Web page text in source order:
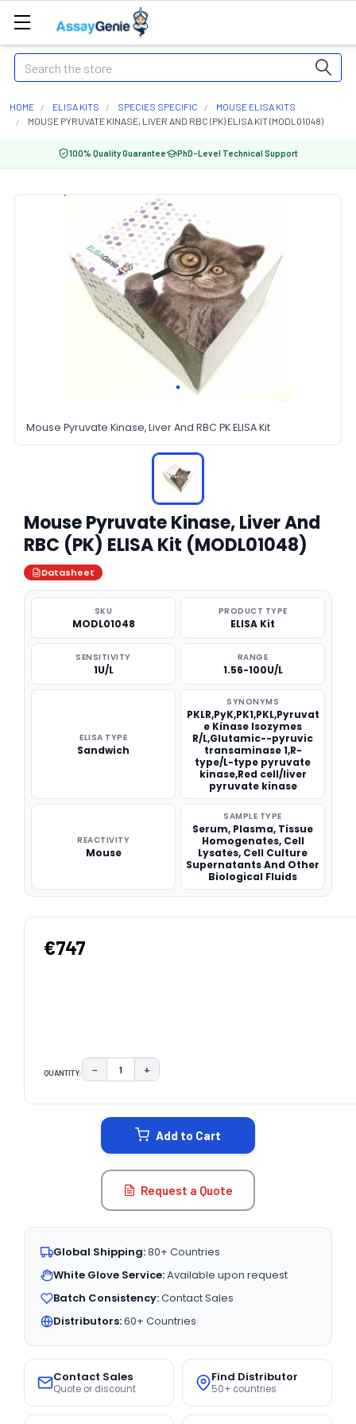
Search
HOME ELISA KITS SPECIES SPECIFIC
MOUSE ELISA KITS
MOUSE PYRUVATE KINASE, LIVER AND RBC (PK) ELISA KIT (MODL01048)
100% Quality Guarantee PhD-Level Technical Support
Mouse Pyruvate Kinase, Liver And RBC PK ELISA Kit
Mouse Pyruvate Kinase, Liver And
RBC (PK) ELISA Kit (MODL01048)
Datasheet
SKU
MODL01048
PRODUCT TYPE
ELISA Kit
SENSITIVITY
1U/L
RANGE
1.56-100U/L
ELISA TYPE
Sandwich
SYNONYMS
PKLR,PyK,PK1,PKL,Pyruvat
e Kinase Isozymes
R/L,Glutamic--pyruvic
transaminase 1,R-
type/L-type pyruvate
kinase,Red cell/liver
pyruvate kinase
REACTIVITY
Mouse
SAMPLE TYPE
Serum, Plasma, Tissue
Homogenates, Cell
Lysates, Cell Culture
Supernatants And Other
Biological Fluids
€747
QUANTITY: DECREASE QUANTITY:
− INCREASE QUANTITY:
+
Add to Cart
Request a Quote
Global Shipping:80+ Countries
White Glove Service:Available upon request
Batch Consistency:Contact Sales
Distributors:60+ Countries
Contact Sales
Quote or discount
Find Distributor
50+ countries